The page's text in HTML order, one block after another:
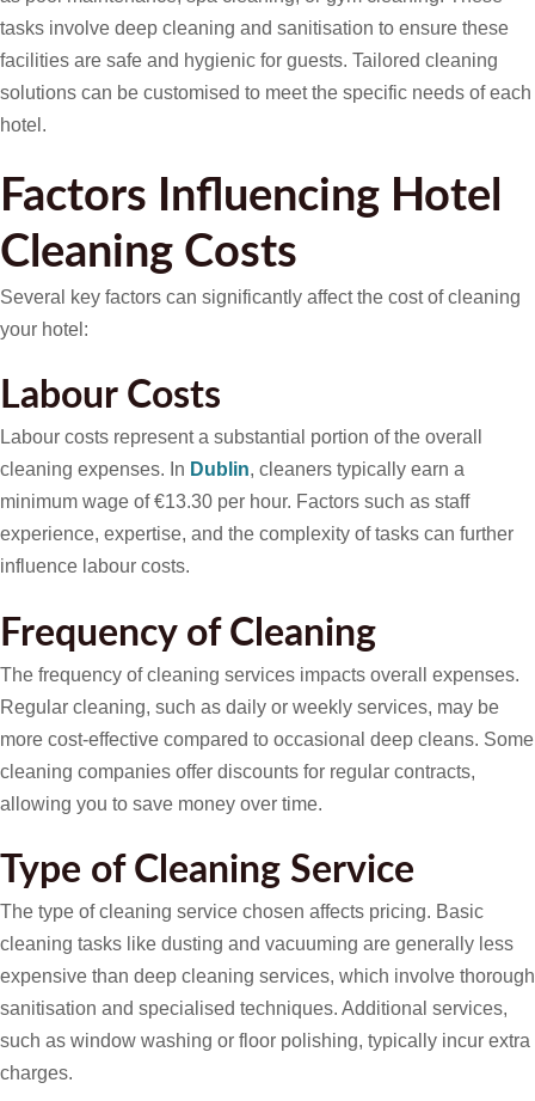
tasks involve deep cleaning and sanitisation to ensure these
facilities are safe and hygienic for guests. Tailored cleaning
solutions can be customised to meet the specific needs of each
hotel.
Factors Influencing Hotel
Cleaning Costs
Several key factors can significantly affect the cost of cleaning
your hotel:
Labour Costs
Labour costs represent a substantial portion of the overall
cleaning expenses. In Dublin, cleaners typically earn a
minimum wage of €13.30 per hour. Factors such as staff
experience, expertise, and the complexity of tasks can further
influence labour costs.
Frequency of Cleaning
The frequency of cleaning services impacts overall expenses.
Regular cleaning, such as daily or weekly services, may be
more cost-effective compared to occasional deep cleans. Some
cleaning companies offer discounts for regular contracts,
allowing you to save money over time.
Type of Cleaning Service
The type of cleaning service chosen affects pricing. Basic
cleaning tasks like dusting and vacuuming are generally less
expensive than deep cleaning services, which involve thorough
sanitisation and specialised techniques. Additional services,
such as window washing or floor polishing, typically incur extra
charges.